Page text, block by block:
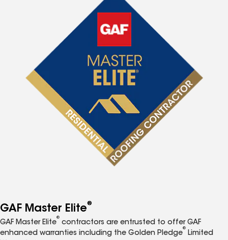
GAF Master Elite®
GAF Master Elite
®
contractors are entrusted to offer GAF
enhanced warranties including the Golden Pledge
®
Limited